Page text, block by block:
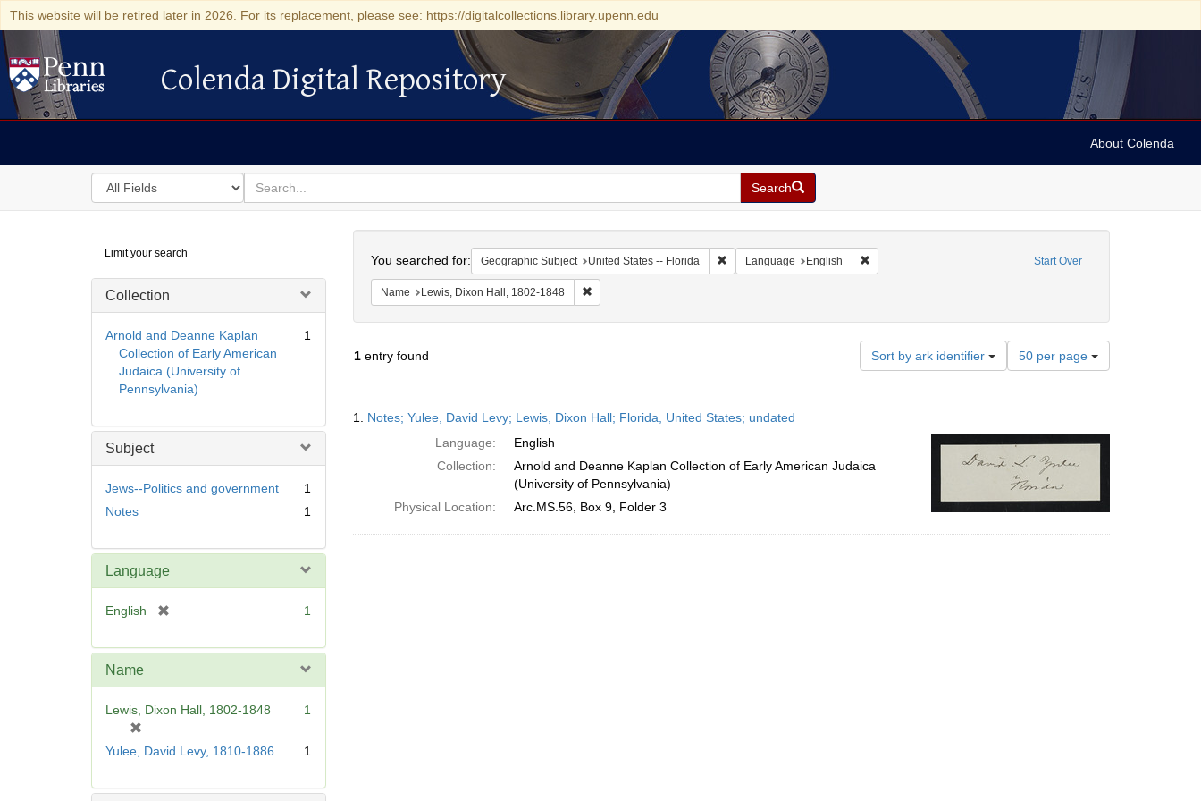
This website will be retired later in 2026. For its replacement, please see: https://digitalcollections.library.upenn.edu
Colenda Digital Repository
Colenda Digital Repository
About Colenda
Search
in
for
search
for
Search
Digital
Repository
Limit your search
Collection
Arnold and Deanne Kaplan
Collection of Early American
Judaica (University of
Pennsylvania)
1
Subject
Jews--Politics and government
1
Notes
1
Language
English
e
e
1
Name
Lewis, Dixon Hall, 1802-1848
r
1
Yulee, David Levy, 1810-1886 1
Start Over
You searched for: Geographic Subject United States -- Florida Remove constraint Geographic Subject: United States -- Florida
Language English Remove constraint Language: English
Name Lewis, Dixon Hall, 1802-1848 Remove constraint Name: Lewis, Dixon Hall, 1802-1848
1entry found Sort by ark identifier
Number
of
results
per
page
50 per page
Results
1. Notes; Yulee, David Levy; Lewis, Dixon Hall; Florida, United States; undated
Language:
English
Collection:
Arnold and Deanne Kaplan Collection of Early American Judaica
(University of Pennsylvania)
Physical Location:
Arc.MS.56, Box 9, Folder 3